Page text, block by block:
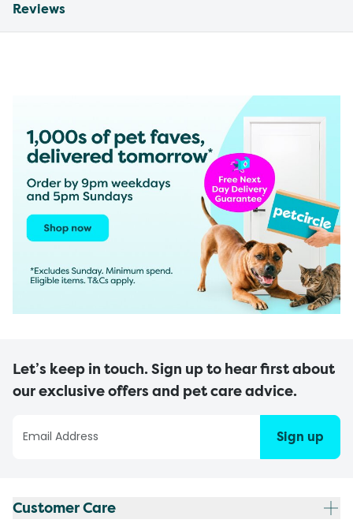
Reviews
Let’s keep in touch. Sign up to hear first about
our exclusive offers and pet care advice.
Sign up
Customer Care